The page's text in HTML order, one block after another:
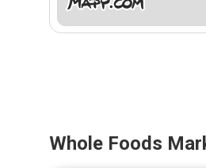
Whole Foods